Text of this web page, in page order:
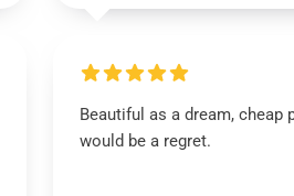
Beautiful as a dream, cheap
would be a regret.